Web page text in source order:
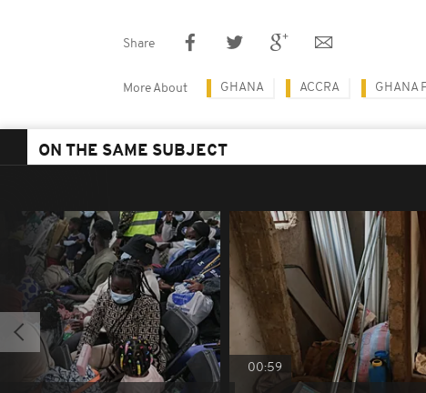
Share
More About GHANA ACCRA GHANA
ON THE SAME SUBJECT
00:59